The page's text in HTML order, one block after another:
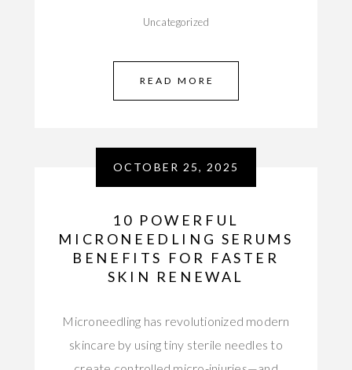
Uncategorized
READ MORE
OCTOBER 25, 2025
10 POWERFUL
MICRONEEDLING SERUMS
BENEFITS FOR FASTER
SKIN RENEWAL
Microneedling has revolutionized modern
skincare by using tiny sterile needles to